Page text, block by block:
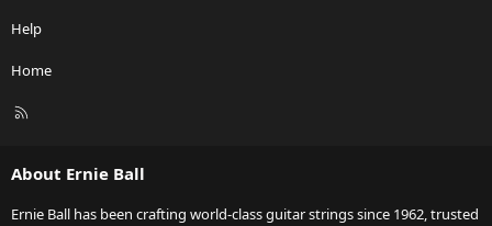
Help
Home
R
About Ernie Ball
Ernie Ball has been crafting world-class guitar strings since 1962, trusted